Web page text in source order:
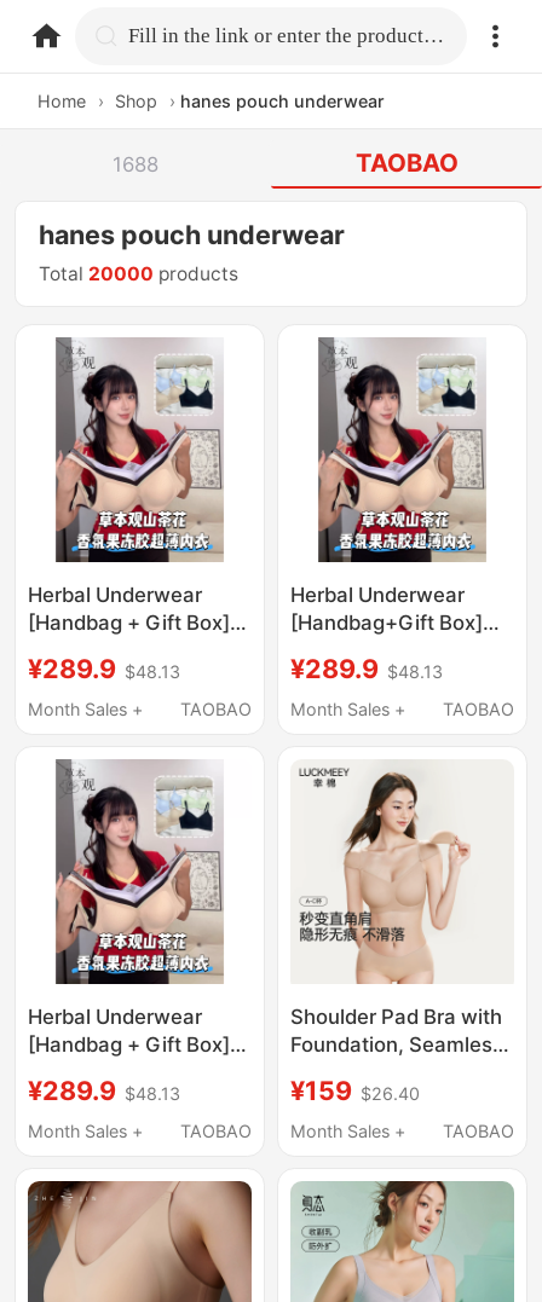
home.search Fill in the link or enter the product name.
Home › Shop › hanes pouch underwear
1688 TAOBAO
hanes pouch underwear
Total 20000 products
Herbal Underwear
[Handbag + Gift Box]
Lifting Anti-Gravity
Underwear A2
¥289.9 $48.13
Month Sales +
TAOBAO
Herbal Underwear
[Handbag+Gift Box]
Lifting Anti-Gravity
Underwear N5
¥289.9 $48.13
Month Sales +
TAOBAO
Herbal Underwear
[Handbag + Gift Box]
Lifting Anti-Gravity
Underwear A2
¥289.9 $48.13
Month Sales +
TAOBAO
Shoulder Pad Bra with
Foundation, Seamless,
Small Bust
Enhancement, Push-
Right-Angle Shoulder
Bra
¥159 $26.40
Month Sales +
TAOBAO